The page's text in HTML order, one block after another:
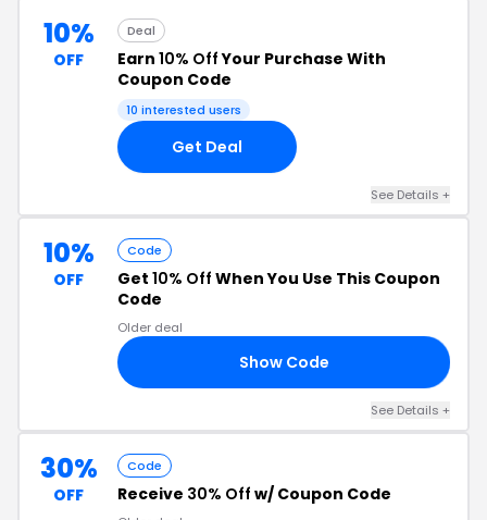
10%
OFF
Deal
Earn 10% OffYour Purchase With
Coupon Code
10 interested users
Get Deal
See Details +
10%
OFF
Code
Get 10% Off When You Use This Coupon
Code
Older deal
Show Code
See Details +
30%
OFF
Code
Receive 30% Off w/ Coupon Code